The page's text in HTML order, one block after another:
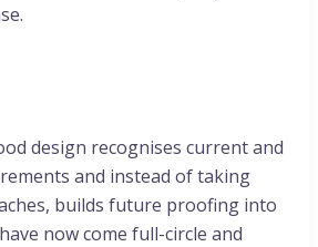
design recognises current and
and instead of taking
builds future proofing into
now come full-circle and